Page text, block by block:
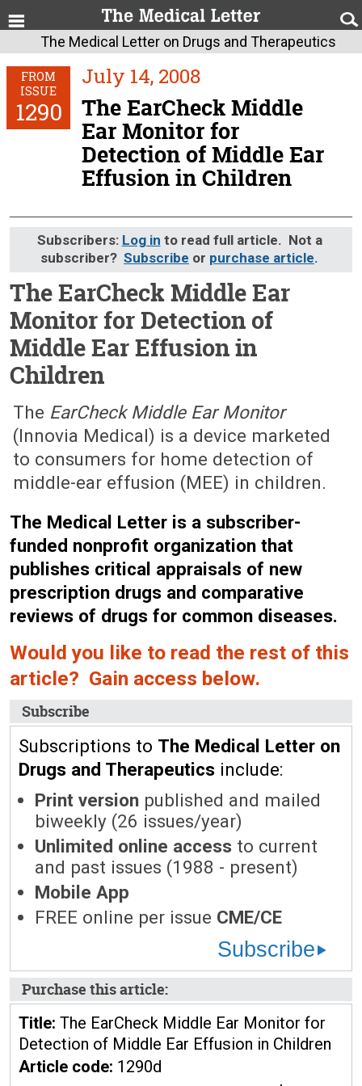
The Medical Letter on Drugs and Therapeutics
FROM
ISSUE
1290
July 14, 2008
The EarCheck Middle
Ear Monitor for
Detection of Middle Ear
Effusion in Children
Subscribers: Log in to read full article. Not a
subscriber? Subscribe or purchase article.
The EarCheck Middle Ear
Monitor for Detection of
Middle Ear Effusion in
Children
July 14, 2008 (Issue: 1290)
The EarCheck Middle Ear Monitor
(Innovia Medical) is a device marketed
to consumers for home detection of
middle-ear effusion (MEE) in children.
The Medical Letter is a subscriber-
funded nonprofit organization that
publishes critical appraisals of new
prescription drugs and comparative
reviews of drugs for common diseases.
Would you like to read the rest of this
article? Gain access below.
Subscribe
Subscriptions to The Medical Letter on
Drugs and Therapeutics include:
Print version published and mailed
biweekly (26 issues/year)
Unlimited online access to current
and past issues (1988 - present)
Mobile App
FREE online per issue CME/CE
Subscribe
Purchase this article:
Title: The EarCheck Middle Ear Monitor for
Detection of Middle Ear Effusion in Children
Article code: 1290d